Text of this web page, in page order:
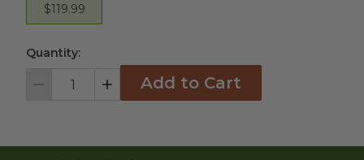
$119.99
Quantity:
Decrement IncrementAdd to Cart